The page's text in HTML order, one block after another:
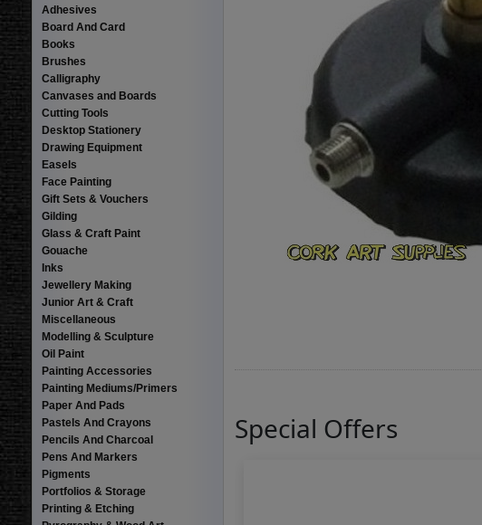
Adhesives
Board And Card
Books
Brushes
Calligraphy
Canvases and Boards
Cutting Tools
Desktop Stationery
Drawing Equipment
Easels
Face Painting
Gift Sets & Vouchers
Gilding
Glass & Craft Paint
Gouache
Inks
Jewellery Making
Junior Art & Craft
Miscellaneous
Modelling & Sculpture
Oil Paint
Painting Accessories
Painting Mediums/Primers
Paper And Pads
Pastels And Crayons
Pencils And Charcoal
Pens And Markers
Pigments
Portfolios & Storage
Printing & Etching
Special Offers